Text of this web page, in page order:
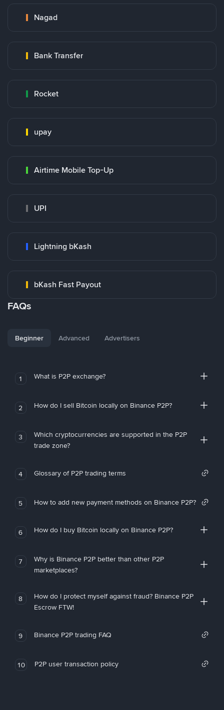
Nagad
Bank Transfer
Rocket
upay
Airtime Mobile Top-Up
UPI
Lightning bKash
bKash Fast Payout
FAQs
Beginner Advanced Advertisers
1 What is P2P exchange?
2 How do I sell Bitcoin locally on Binance P2P?
3
Which cryptocurrencies are supported in the P2P
trade zone?
4 Glossary of P2P trading terms
5 How to add new payment methods on Binance P2P?
6 How do I buy Bitcoin locally on Binance P2P?
7
Why is Binance P2P better than other P2P
marketplaces?
8
How do I protect myself against fraud? Binance P2P
Escrow FTW!
9 Binance P2P trading FAQ
10 P2P user transaction policy